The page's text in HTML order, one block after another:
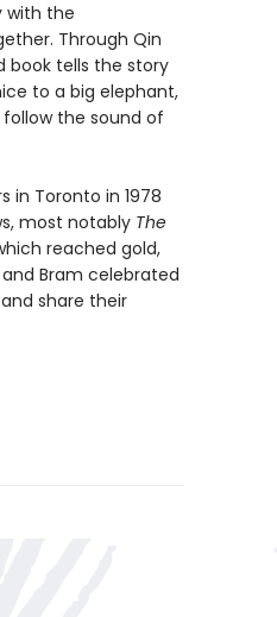
with the
Through Qin
book tells the story
to a big elephant,
the sound of
in Toronto in 1978
most notably The
reached gold,
Bram celebrated
share their